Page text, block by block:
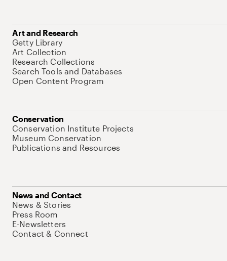
Art and Research
Getty Library
Art Collection
Research Collections
Search Tools and Databases
Open Content Program
Conservation
Conservation Institute Projects
Museum Conservation
Publications and Resources
News and Contact
News & Stories
Press Room
E-Newsletters
Contact & Connect